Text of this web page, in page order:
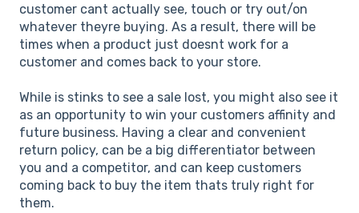
customer cant actually see, touch or try out/on
whatever theyre buying. As a result, there will be
times when a product just doesnt work for a
customer and comes back to your store.
While is stinks to see a sale lost, you might also see it
as an opportunity to win your customers affinity and
future business. Having a clear and convenient
return policy, can be a big differentiator between
you and a competitor, and can keep customers
coming back to buy the item thats truly right for
them.